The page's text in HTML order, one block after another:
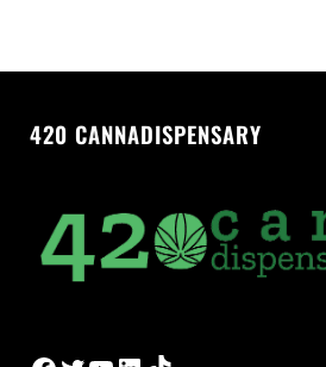
420 CANNADISPENSARY